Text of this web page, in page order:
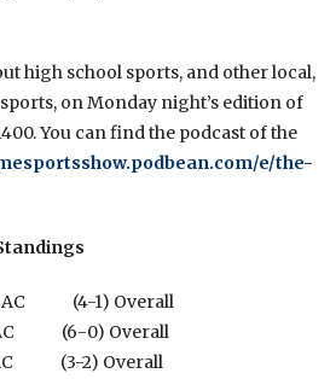
high school sports, and other local,
on Monday night’s edition of
You can find the podcast of the
e/the-
(4-1) Overall
(6-0) Overall
(3-2) Overall